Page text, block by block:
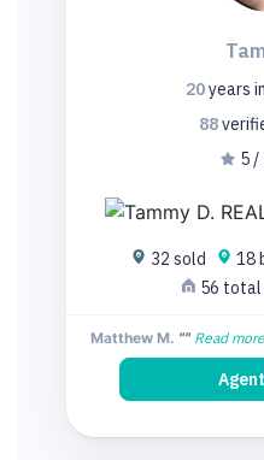
20years
88
5 /
32 sold
18
56 total
Matthew M. "" Read more